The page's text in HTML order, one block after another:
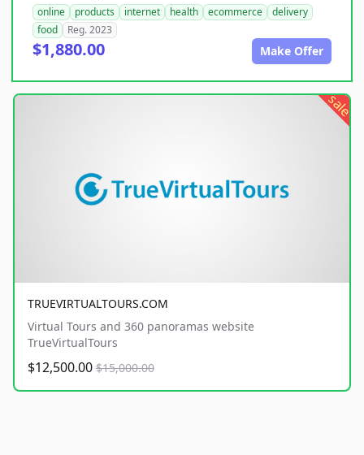
online products internet health ecommerce
delivery
food
Reg. 2023
$1,880.00 Make Offer
sale
TRUEVIRTUALTOURS.COM
Virtual Tours and 360 panoramas website
TrueVirtualTours
$12,500.00 $15,000.00